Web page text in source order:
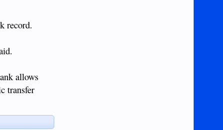
record.
allows
transfer